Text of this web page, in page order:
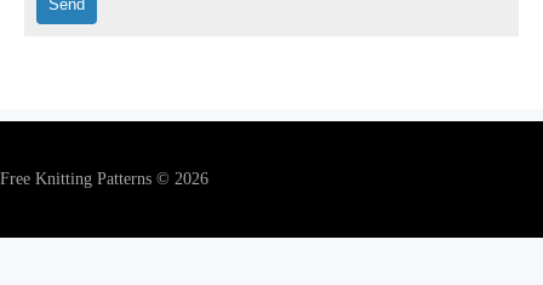
Free Knitting Patterns © 2026